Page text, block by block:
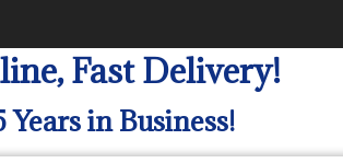
Fast Delivery!
Years in Business!